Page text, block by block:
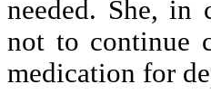
needed. She, in
not to continue
medication for